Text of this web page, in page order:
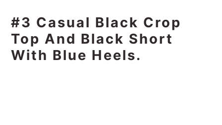
#3 Casual Black Crop
Top And Black Short
With Blue Heels.